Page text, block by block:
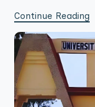
Continue Reading